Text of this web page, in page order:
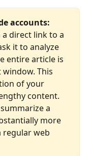
accounts:
direct link to a
it to analyze
entire article is
This
of your
content.
a
more
regular web